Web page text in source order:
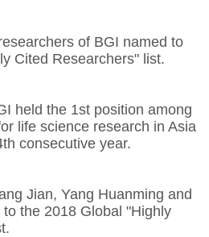
of BGI named to
Cited Researchers" list.
held the 1st position among
life science research in Asia
consecutive year.
Jian, Yang Huanming and
the 2018 Global "Highly